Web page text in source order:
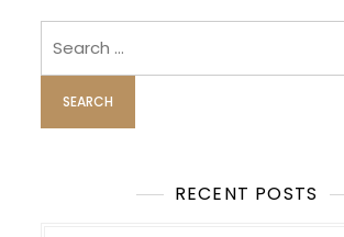
v
i
g
a
RECENT POSTS